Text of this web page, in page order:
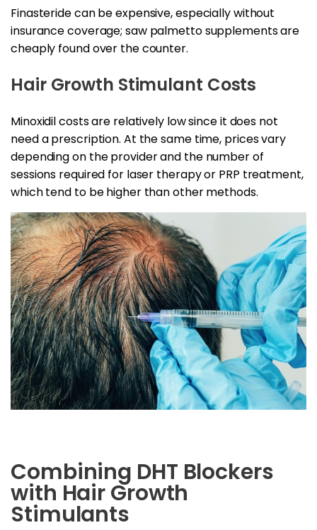
Finasteride can be expensive, especially without
insurance coverage; saw palmetto supplements are
cheaply found over the counter.
Hair Growth Stimulant Costs
Minoxidil costs are relatively low since it does not
need a prescription. At the same time, prices vary
depending on the provider and the number of
sessions required for laser therapy or PRP treatment,
which tend to be higher than other methods.
Combining DHT Blockers
with Hair Growth
Stimulants